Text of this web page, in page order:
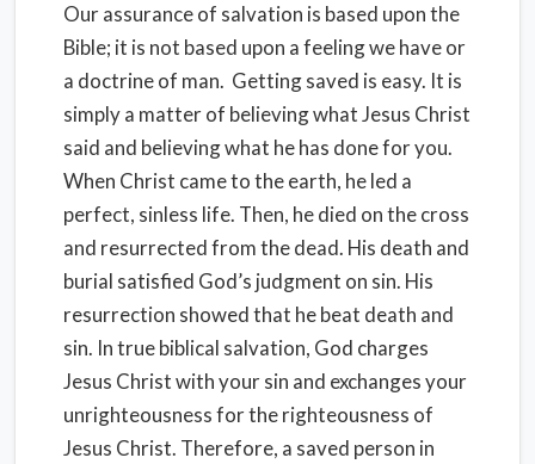
Our assurance of salvation is based upon the
Bible; it is not based upon a feeling we have or
a doctrine of man. Getting saved is easy. It is
simply a matter of believing what Jesus Christ
said and believing what he has done for you.
When Christ came to the earth, he led a
perfect, sinless life. Then, he died on the cross
and resurrected from the dead. His death and
burial satisfied God’s judgment on sin. His
resurrection showed that he beat death and
sin. In true biblical salvation, God charges
Jesus Christ with your sin and exchanges your
unrighteousness for the righteousness of
Jesus Christ. Therefore, a saved person in